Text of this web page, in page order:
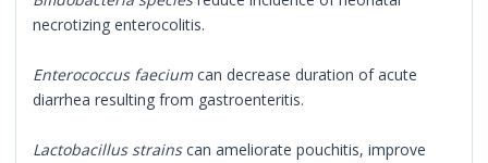
necrotizing enterocolitis.
Enterococcus faeciumcan decrease duration of acute
diarrhea resulting from gastroenteritis.
Lactobacillus strainscan ameliorate pouchitis, improve